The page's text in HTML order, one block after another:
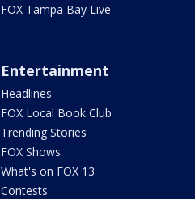
FOX Tampa Bay Live
Entertainment
Headlines
FOX Local Book Club
Trending Stories
FOX Shows
What's on FOX 13
Contests